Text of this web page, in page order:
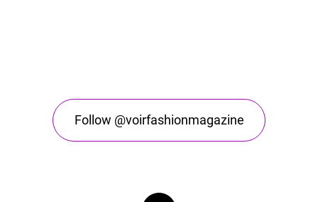
Follow @voirfashionmagazine